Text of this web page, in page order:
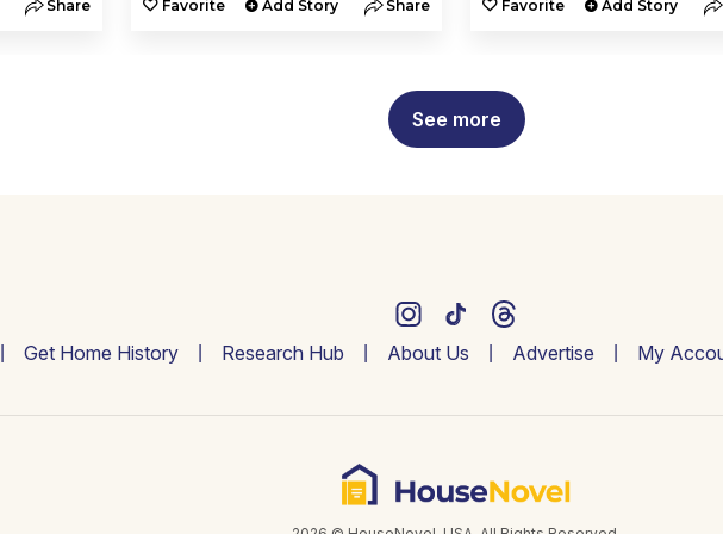
Share Favorite Add Story Share Favorite Add Story
See more
Get Home History Research Hub About Us Advertise My